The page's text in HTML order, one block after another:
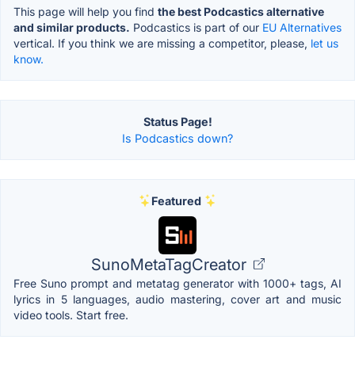
This page will help you find the best Podcastics alternative
and similar products. Podcastics is part of our EU Alternatives
vertical. If you think we are missing a competitor, please, let us
know.
Status Page!
Is Podcastics down?
Featured
SunoMetaTagCreator
Free Suno prompt and metatag generator with 1000+ tags, AI
lyrics in 5 languages, audio mastering, cover art and music
video tools. Start free.